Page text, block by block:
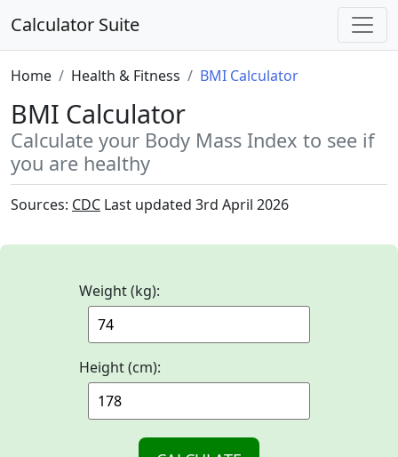
Calculator Suite
Home Health & Fitness BMI Calculator
BMI Calculator
Calculate your Body Mass Index to see if
you are healthy
Sources: CDC Last updated 3rd April 2026
Weight (kg):
Height (cm):